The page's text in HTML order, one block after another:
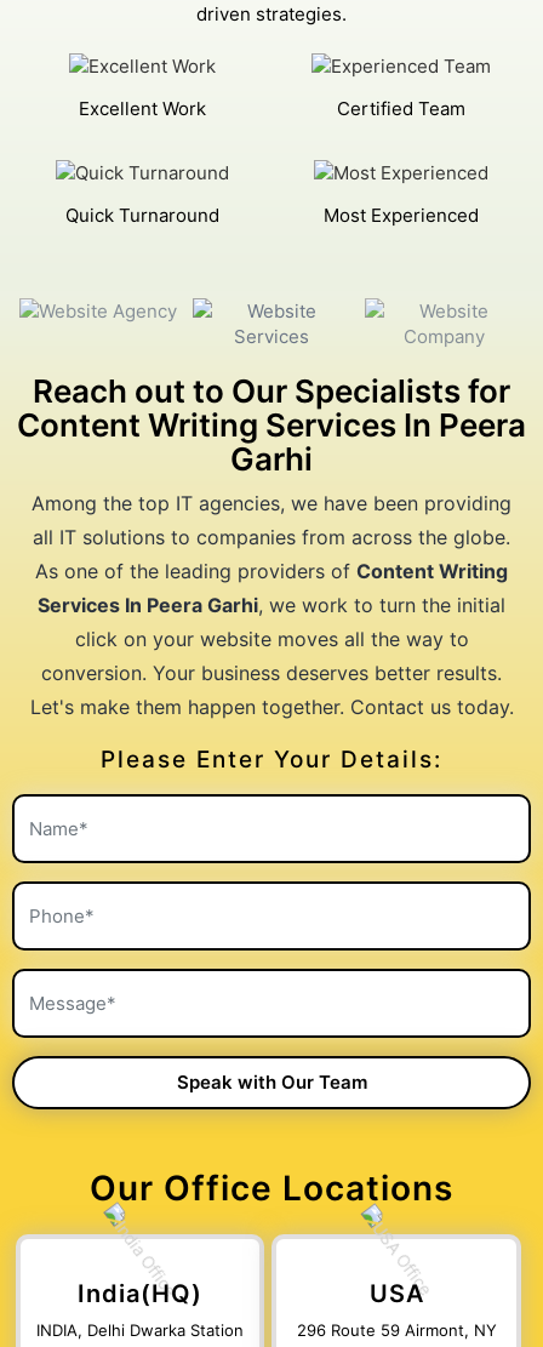
driven strategies.
Excellent Work Certified Team
Quick Turnaround Most Experienced
Reach out to Our Specialists for
Content Writing Services In Peera
Garhi
Among the top IT agencies, we have been providing
all IT solutions to companies from across the globe.
As one of the leading providers of Content Writing
Services In Peera Garhi, we work to turn the initial
click on your website moves all the way to
conversion. Your business deserves better results.
Let's make them happen together. Contact us today.
Please Enter Your Details:
Our Office Locations
India(HQ)
INDIA, Delhi Dwarka Station
USA
296 Route 59 Airmont, NY